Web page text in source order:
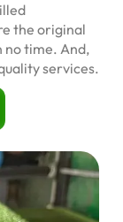
the original
no time. And,
services.